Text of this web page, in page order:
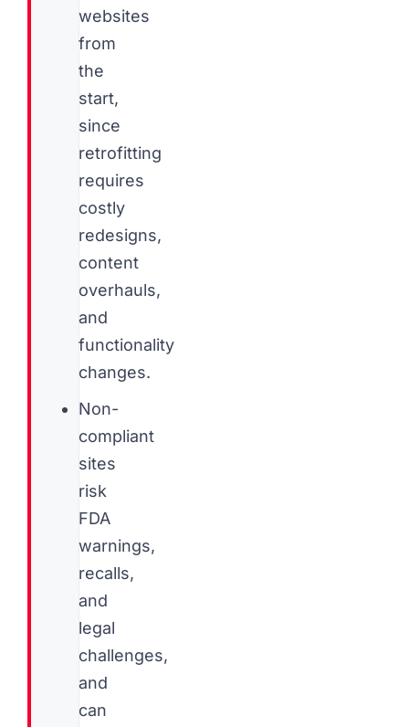
websites
from
the
start,
since
retrofitting
requires
costly
redesigns,
content
overhauls,
and
functionality
changes.
Non-
compliant
sites
risk
FDA
warnings,
recalls,
and
legal
challenges,
and
can